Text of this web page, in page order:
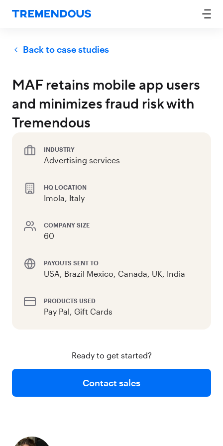
Back to case studies
MAF retains mobile app users
and minimizes fraud risk with
Tremendous
INDUSTRY
Advertising services
HQ LOCATION
Imola, Italy
COMPANY SIZE
60
PAYOUTS SENT TO
USA, Brazil Mexico, Canada, UK, India
PRODUCTS USED
Pay Pal, Gift Cards
Ready to get started?
Contact sales